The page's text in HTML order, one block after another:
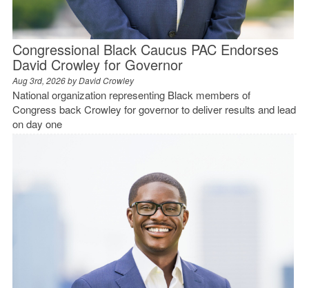
Congressional Black Caucus PAC Endorses
David Crowley for Governor
Aug 3rd, 2026 byDavid Crowley
National organization representing Black members of
Congress back Crowley for governor to deliver results and lead
on day one